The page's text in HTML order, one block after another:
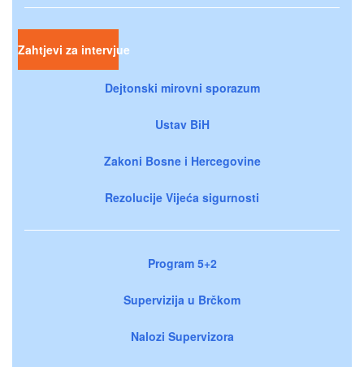
Zahtjevi za intervjue
Dejtonski mirovni sporazum
Ustav BiH
Zakoni Bosne i Hercegovine
Rezolucije Vijeća sigurnosti
Program 5+2
Supervizija u Brčkom
Nalozi Supervizora